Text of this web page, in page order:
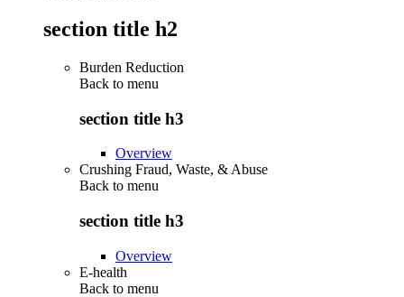
section title h2
Burden Reduction
Back to menu
section title h3
Overview
Crushing Fraud, Waste, & Abuse
Back to menu
section title h3
Overview
E-health
Back to menu